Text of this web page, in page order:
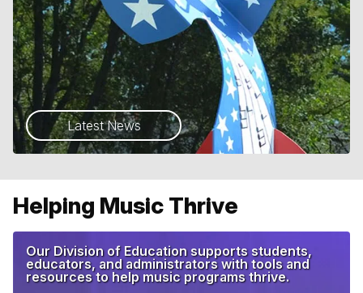
Latest News
Helping Music Thrive
Our Division of Education supports students,
educators, and administrators with tools and
resources to help music programs thrive.